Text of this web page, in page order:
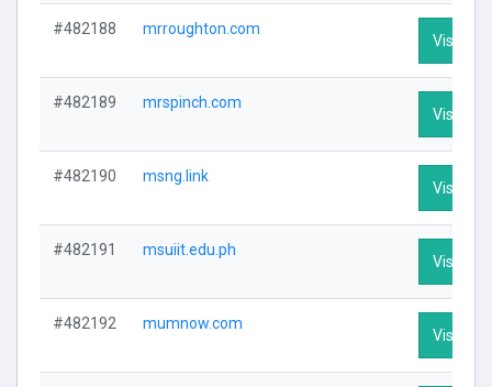
#482188 mrroughton.com
Visit
#482189 mrspinch.com
Visit
#482190 msng.link
Visit
#482191 msuiit.edu.ph
Visit
#482192 mumnow.com
Visit